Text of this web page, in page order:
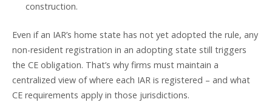
construction.
Even if an IAR’s home state has not yet adopted the rule, any
non-resident registration in an adopting state still triggers
the CE obligation. That’s why firms must maintain a
centralized view of where each IAR is registered – and what
CE requirements apply in those jurisdictions.